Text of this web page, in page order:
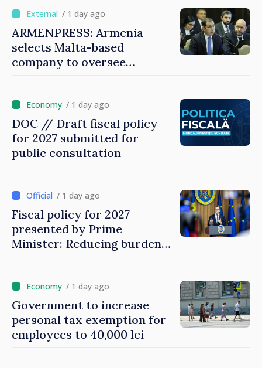
/ 1 day ago
ARMENPRESS: Armenia
selects Malta-based
company to oversee
/ 1 day ago
DOC // Draft fiscal policy
for 2027 submitted for
public consultation
/ 1 day ago
Fiscal policy for 2027
presented by Prime
Minister: Reducing burden
/ 1 day ago
Government to increase
personal tax exemption for
employees to 40,000 lei